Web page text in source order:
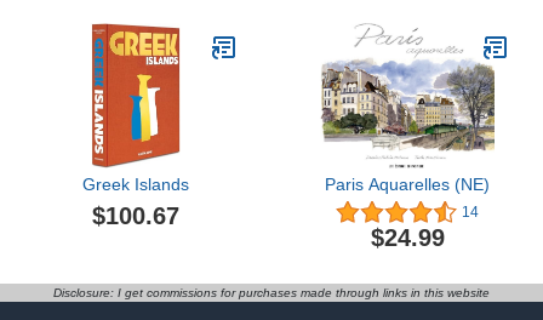
Greek Islands
$100.67
Paris Aquarelles (NE)
14
$24.99
Disclosure: I get commissions for purchases made through links in this website